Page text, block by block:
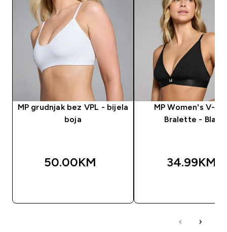
MP grudnjak bez VPL - bijela
boja
50.00KM‎
MP Women's V-
Bralette - Black
34.99KM‎